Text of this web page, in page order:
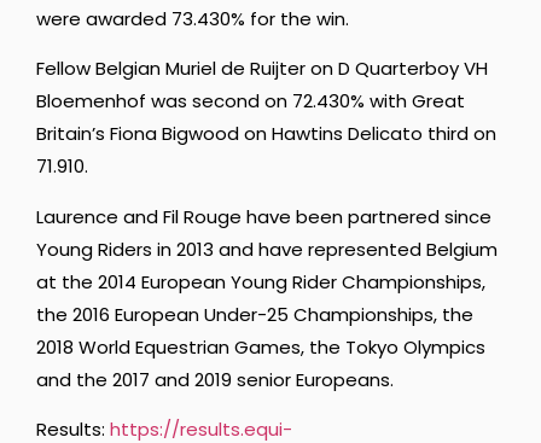
were awarded 73.430% for the win.
Fellow Belgian Muriel de Ruijter on D Quarterboy VH
Bloemenhof was second on 72.430% with Great
Britain’s Fiona Bigwood on Hawtins Delicato third on
71.910.
Laurence and Fil Rouge have been partnered since
Young Riders in 2013 and have represented Belgium
at the 2014 European Young Rider Championships,
the 2016 European Under-25 Championships, the
2018 World Equestrian Games, the Tokyo Olympics
and the 2017 and 2019 senior Europeans.
Results: https://results.equi-